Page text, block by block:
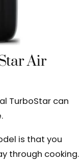
Air
TurboStar can
is that you
through cooking.